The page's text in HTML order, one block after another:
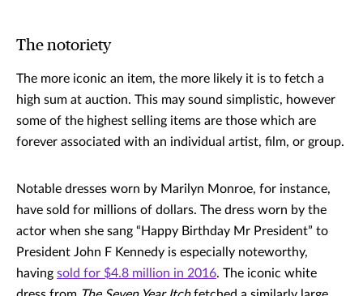
The notoriety
The more iconic an item, the more likely it is to fetch a
high sum at auction. This may sound simplistic, however
some of the highest selling items are those which are
forever associated with an individual artist, film, or group.
Notable dresses worn by Marilyn Monroe, for instance,
have sold for millions of dollars. The dress worn by the
actor when she sang “Happy Birthday Mr President” to
President John F Kennedy is especially noteworthy,
having sold for $4.8 million in 2016. The iconic white